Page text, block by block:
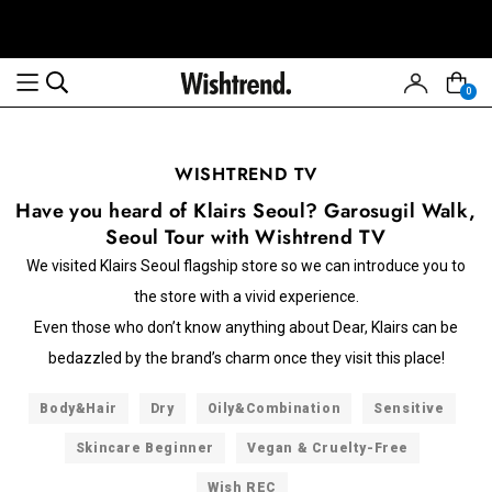
0
WISHTREND TV
Have you heard of Klairs Seoul? Garosugil Walk,
Seoul Tour with Wishtrend TV
We visited Klairs Seoul flagship store so we can introduce you to
the store with a vivid experience.
Even those who don’t know anything about Dear, Klairs can be
bedazzled by the brand’s charm once they visit this place!
Body&Hair Dry Oily&Combination Sensitive
Skincare Beginner Vegan & Cruelty-Free
Wish REC